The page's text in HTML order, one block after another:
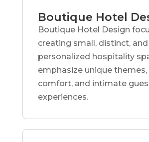
Boutique Hotel
Boutique Hotel Design
creating small, distinct, and
personalized hospitality
emphasize unique themes,
comfort, and intimate
experiences.